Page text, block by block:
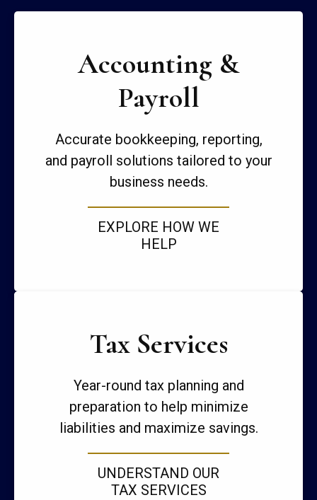
Accounting &
Payroll
Accurate bookkeeping, reporting,
and payroll solutions tailored to your
business needs.
EXPLORE HOW WE
HELP
Tax Services
Year-round tax planning and
preparation to help minimize
liabilities and maximize savings.
UNDERSTAND OUR
TAX SERVICES